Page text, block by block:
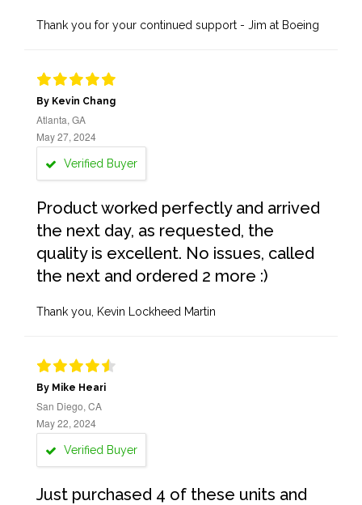
Thank you for your continued support - Jim at Boeing
By Kevin Chang
Atlanta, GA
May 27, 2024
Verified Buyer
Product worked perfectly and arrived
the next day, as requested, the
quality is excellent. No issues, called
the next and ordered 2 more :)
Thank you, Kevin Lockheed Martin
By Mike Heari
San Diego, CA
May 22, 2024
Verified Buyer
Just purchased 4 of these units and